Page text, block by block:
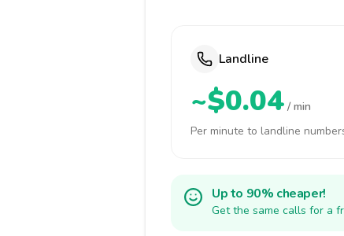
Landline
~$0.04 / min
Per minute to landline
Up to 90% cheaper!
Get the same calls for a